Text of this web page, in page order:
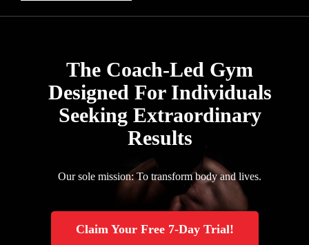
The Coach-Led Gym
Designed For Individuals
Seeking Extraordinary
Results
Our sole mission: To transform body and lives.
Claim Your Free 7-Day Trial!